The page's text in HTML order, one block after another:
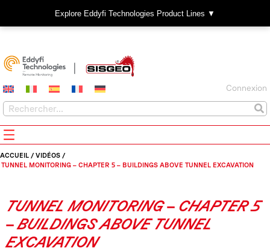
Explore Eddyfi Technologies Product Lines ▼
Connexion
ACCUEIL / VIDÉOS /
TUNNEL MONITORING – CHAPTER 5 – BUILDINGS ABOVE TUNNEL EXCAVATION
TUNNEL MONITORING – CHAPTER 5
– BUILDINGS ABOVE TUNNEL
EXCAVATION